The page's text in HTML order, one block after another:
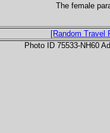
The female
[Random Travel
Photo ID 75533-NH60